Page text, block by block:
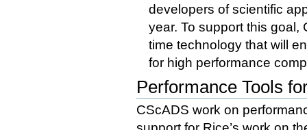
developers of scientific
year. To support this
time technology that will
for high performance
Performance Tools
CScADS work on